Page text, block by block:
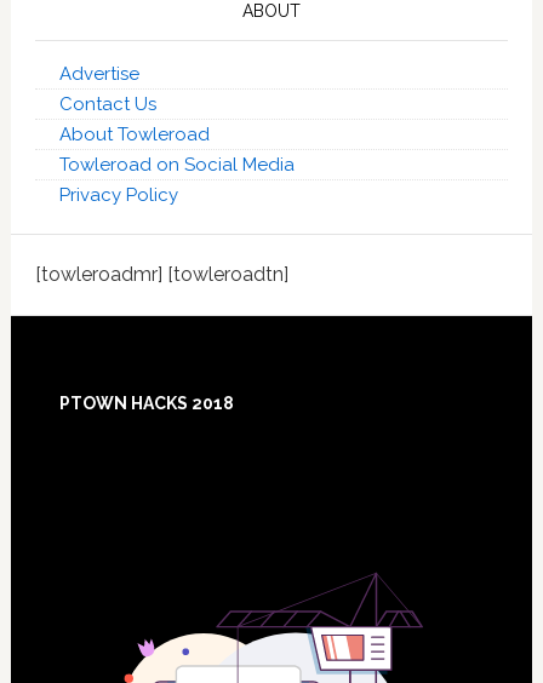
ABOUT
Advertise
Contact Us
About Towleroad
Towleroad on Social Media
Privacy Policy
[towleroadmr] [towleroadtn]
PTOWN HACKS 2018